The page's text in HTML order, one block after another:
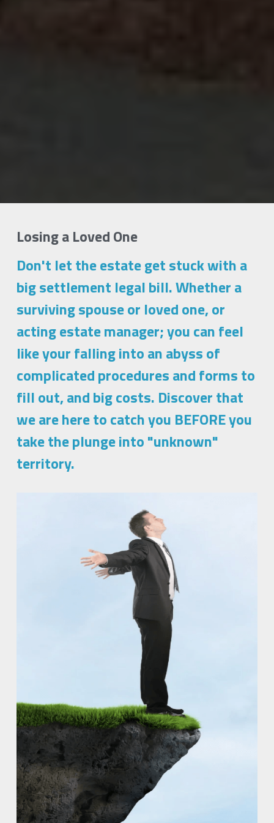
Losing a Loved One
Don't let the estate get stuck with a
big settlement legal bill. Whether a
surviving spouse or loved one, or
acting estate manager; you can feel
like your falling into an abyss of
complicated procedures and forms to
fill out, and big costs. Discover that
we are here to catch you BEFORE you
take the plunge into "unknown"
territory.